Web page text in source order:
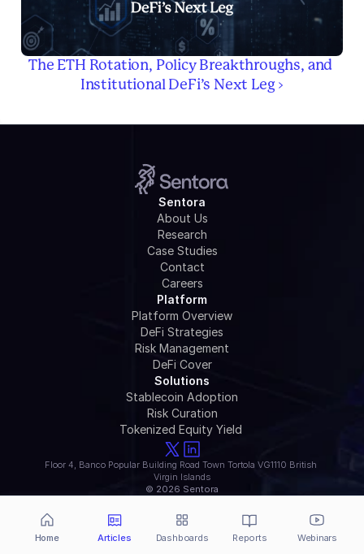
The ETH Rotation, Policy Breakthroughs, and
Institutional DeFi’s Next Leg ›
Sentora
About Us
Research
Case Studies
Contact
Careers
Platform
DeFi Strategies
Platform Overview
Risk Management
DeFi Cover
Solutions
Stablecoin Adoption
Tokenized Equity Yield
Risk Curation
Floor 4, Banco Popular Building Road Town Tortola VG1110 British
Virgin Islands
© 2026 Sentora
Home Articles Dashboards Reports Webinars